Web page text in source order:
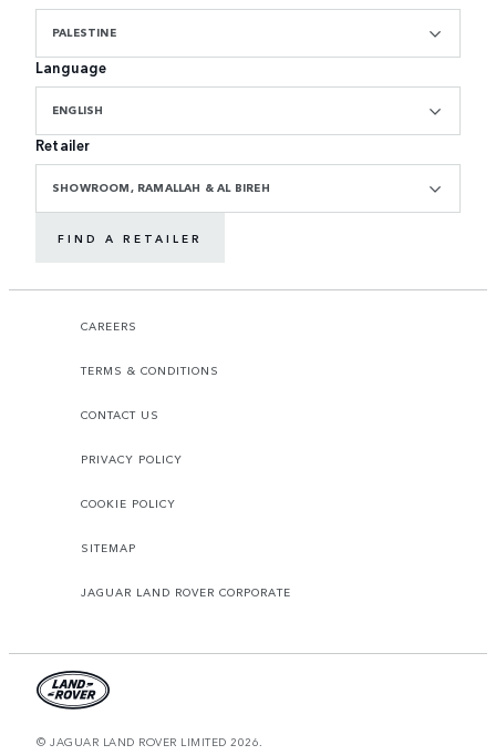
PALESTINE
Language
ENGLISH
Retailer
SHOWROOM, RAMALLAH & AL BIREH
FIND A RETAILER
CAREERS
TERMS & CONDITIONS
CONTACT US
PRIVACY POLICY
COOKIE POLICY
SITEMAP
JAGUAR LAND ROVER CORPORATE
© JAGUAR LAND ROVER LIMITED 2026.